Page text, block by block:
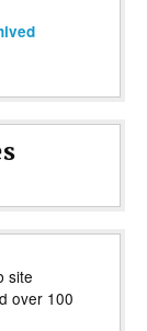
site
over 100